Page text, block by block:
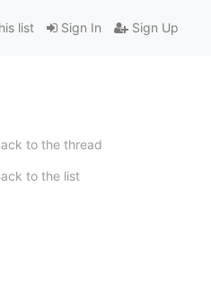
Sign In Sign Up
list
to the thread
to the list